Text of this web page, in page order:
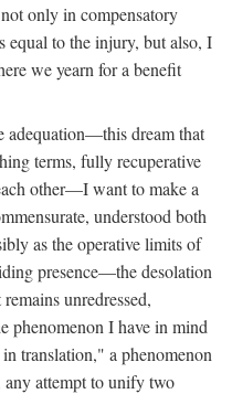
only in compensatory
equal to the injury, but also, I
we yearn for a benefit
adequation—this dream that
terms, fully recuperative
other—I want to make a
understood both
as the operative limits of
presence—the desolation
unredressed,
phenomenon I have in mind
translation," a phenomenon
attempt to unify two